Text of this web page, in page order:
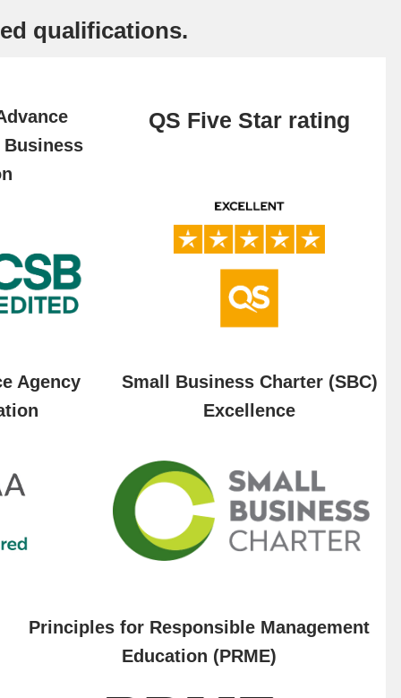
qualifications.
QS Five Star rating
Agency
Small Business Charter (SBC)
Excellence
Principles for Responsible Management
Education (PRME)